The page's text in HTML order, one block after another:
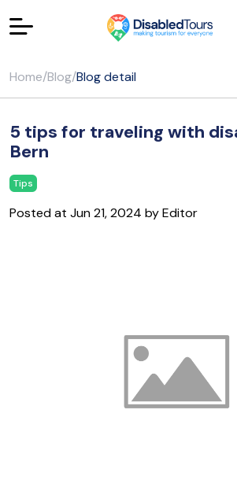
Home/Blog/Blog detail
5 tips for traveling with
Bern
Tips
Posted at Jun 21, 2024 by Editor